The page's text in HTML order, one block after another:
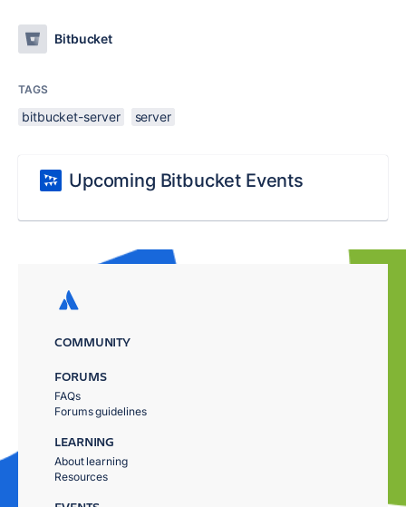
Bitbucket
TAGS
bitbucket-server server
Upcoming Bitbucket Events
COMMUNITY
FORUMS
FAQs
Forums guidelines
LEARNING
About learning
Resources